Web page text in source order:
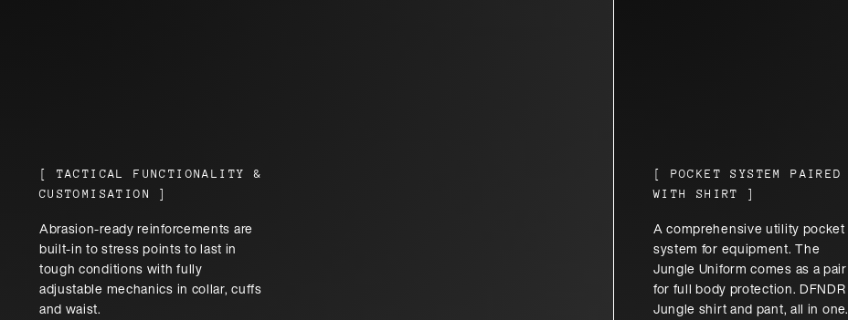
[ TACTICAL FUNCTIONALITY &
CUSTOMISATION
]
Abrasion-ready reinforcements are
built-in to stress points to last in
tough conditions with fully
adjustable mechanics in collar, cuffs
and waist.
[ POCKET SYSTEM PAIRED
WITH SHIRT
]
A comprehensive utility pocket
system for equipment. The
Jungle Uniform comes as a pair
for full body protection. DFNDR
Jungle shirt and pant, all in one.